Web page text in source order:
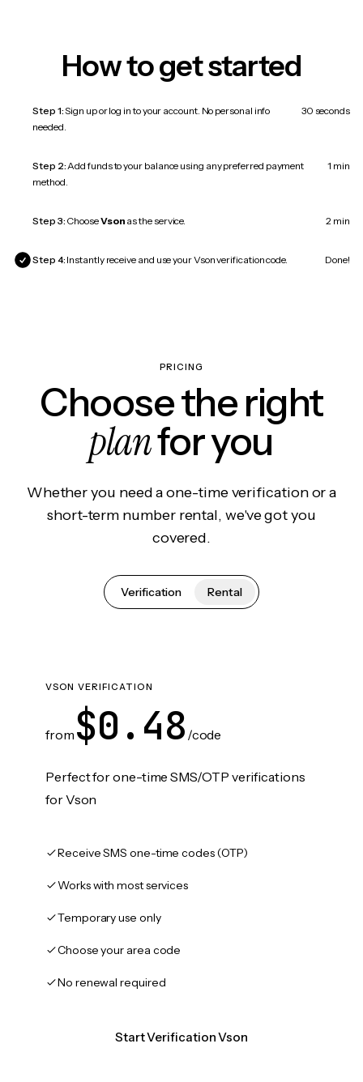
How to get started
Step 1:Sign up or log in to your account. No personal info
needed.
30 seconds
Step 2:Add funds to your balance using any preferred payment
method.
1 min
Step 3: ChooseVson as the service. 2 min
Step 4: Instantly receive and use your Vson verification code. Done!
PRICING
Choose the right
planfor you
Whether you need a one-time verification or a
short-term number rental, we've got you
covered.
Verification Rental
VSON VERIFICATION
from $0.48 /code
Perfect for one-time SMS/OTP verifications
for Vson
Receive SMS one-time codes (OTP)
Works with most services
Temporary use only
Choose your area code
No renewal required
Start Verification Vson